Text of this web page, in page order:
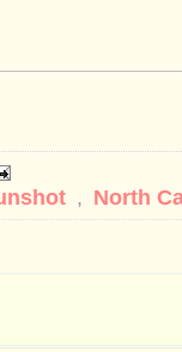
, North